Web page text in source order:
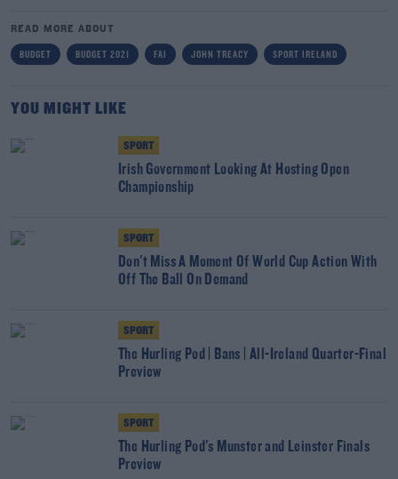
READ MORE ABOUT
BUDGET BUDGET 2021 FAI JOHN TREACY SPORT IRELAND
YOU MIGHT LIKE
SPORT
Irish Government Looking At Hosting Open
Championship
SPORT
Don't Miss A Moment Of World Cup Action With
Off The Ball On Demand
SPORT
The Hurling Pod | Bans | All-Ireland Quarter-Final
Preview
SPORT
The Hurling Pod's Munster and Leinster Finals
Preview